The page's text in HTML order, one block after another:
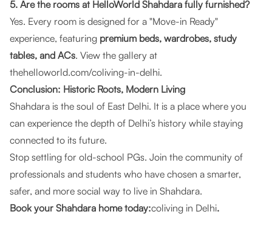
5. Are the rooms at HelloWorld Shahdara fully furnished?
Yes. Every room is designed for a "Move-in Ready"
experience, featuring premium beds, wardrobes, study
tables, and ACs. View the gallery at
thehelloworld.com/coliving-in-delhi.
Conclusion: Historic Roots, Modern Living
Shahdara is the soul of East Delhi. It is a place where you
can experience the depth of Delhi’s history while staying
connected to its future.
Stop settling for old-school PGs. Join the community of
professionals and students who have chosen a smarter,
safer, and more social way to live in Shahdara.
Book your Shahdara home today:coliving in Delhi.